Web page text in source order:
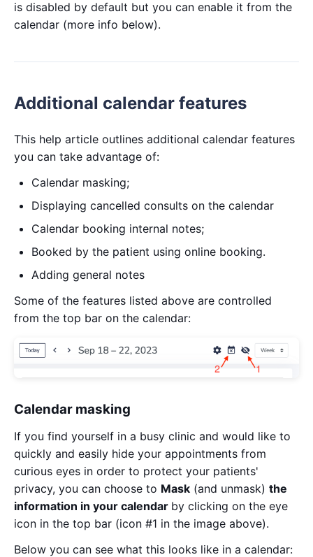
is disabled by default but you can enable it from the
calendar (more info below).
Additional calendar features
This help article outlines additional calendar features
you can take advantage of:
Calendar masking;
Displaying cancelled consults on the calendar
Calendar booking internal notes;
Booked by the patient using online booking.
Adding general notes
Some of the features listed above are controlled
from the top bar on the calendar:
Calendar masking
If you find yourself in a busy clinic and would like to
quickly and easily hide your appointments from
curious eyes in order to protect your patients'
privacy, you can choose to Mask (and unmask) the
information in your calendar by clicking on the eye
icon in the top bar (icon #1 in the image above).
Below you can see what this looks like in a calendar: